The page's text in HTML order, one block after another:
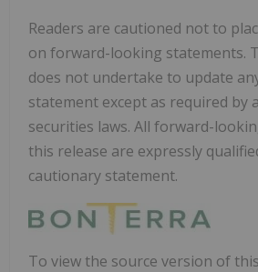
Readers are cautioned not to
on forward-looking statements.
does not undertake to update
statement except as required by
securities laws. All forward-
this release are expressly
cautionary statement.
To view the source version of